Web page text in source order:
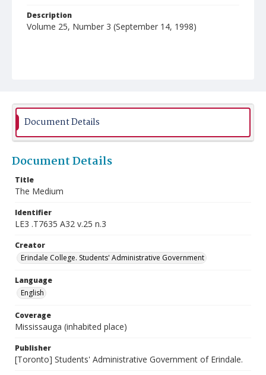
Description
Volume 25, Number 3 (September 14, 1998)
Document Details
Document Details
Title
The Medium
Identifier
LE3 .T7635 A32 v.25 n.3
Creator
Erindale College. Students' Administrative Government
Language
English
Coverage
Mississauga (inhabited place)
Publisher
[Toronto] Students' Administrative Government of Erindale.